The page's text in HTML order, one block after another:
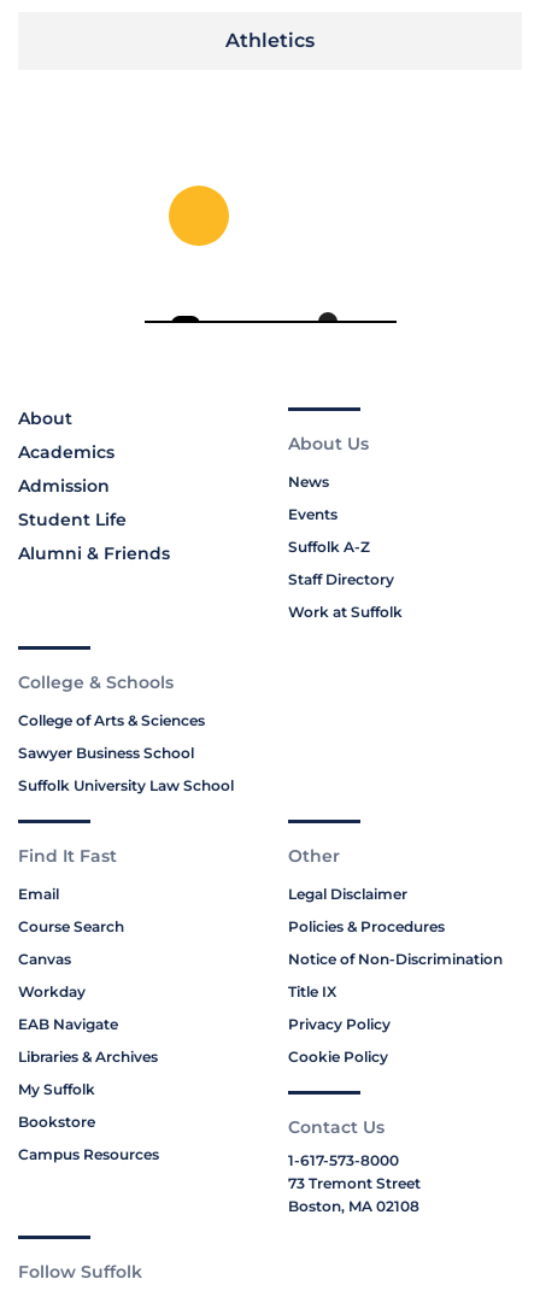
Athletics
About
Academics
Admission
Student Life
Alumni & Friends
About Us
News
Events
Suffolk A-Z
Staff Directory
Work at Suffolk
College & Schools
College of Arts & Sciences
Sawyer Business School
Suffolk University Law School
Find It Fast
Email
Course Search
Canvas
Workday
EAB Navigate
Libraries & Archives
My Suffolk
Bookstore
Campus Resources
Other
Legal Disclaimer
Policies & Procedures
Notice of Non-Discrimination
Title IX
Privacy Policy
Cookie Policy
Contact Us
1-617-573-8000
73 Tremont Street
Boston, MA 02108
Follow Suffolk